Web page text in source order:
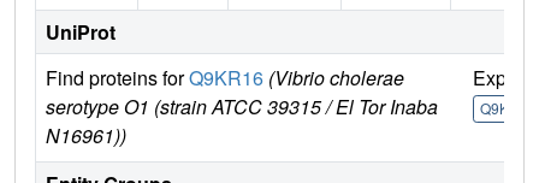
UniProt
Find proteins forQ9KR16 (Vibrio cholerae
serotype O1 (strain ATCC 39315 / El Tor Inaba
N16961))
Q9KR16